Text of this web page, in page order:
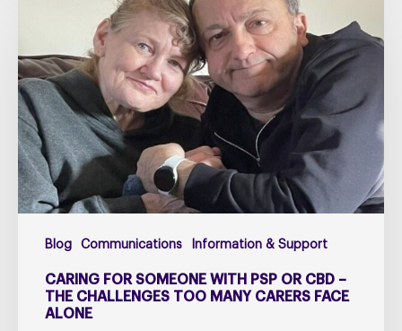
Blog Communications Information & Support
with
PSP
or
CBD
–
The
Challenges
Many
Carers
Face
Alone
CARING FOR SOMEONE WITH PSP OR CBD –
THE CHALLENGES TOO MANY CARERS FACE
ALONE